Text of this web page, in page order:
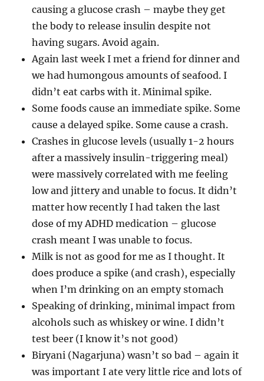
causing a glucose crash – maybe they get
the body to release insulin despite not
having sugars. Avoid again.
Again last week I met a friend for dinner and
we had humongous amounts of seafood. I
didn’t eat carbs with it. Minimal spike.
Some foods cause an immediate spike. Some
cause a delayed spike. Some cause a crash.
Crashes in glucose levels (usually 1-2 hours
after a massively insulin-triggering meal)
were massively correlated with me feeling
low and jittery and unable to focus. It didn’t
matter how recently I had taken the last
dose of my ADHD medication – glucose
crash meant I was unable to focus.
Milk is not as good for me as I thought. It
does produce a spike (and crash), especially
when I’m drinking on an empty stomach
Speaking of drinking, minimal impact from
alcohols such as whiskey or wine. I didn’t
test beer (I know it’s not good)
Biryani (Nagarjuna) wasn’t so bad – again it
was important I ate very little rice and lots of